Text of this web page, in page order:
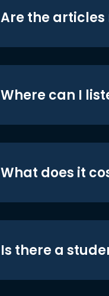
Are the
Where can I
What does it
Is there a